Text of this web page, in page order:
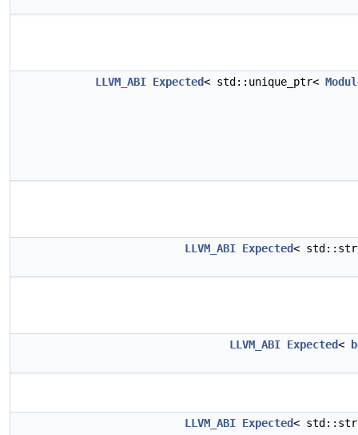
LLVM_ABI Expected< std::unique_ptr<
LLVM_ABI Expected<
LLVM_ABI Expected<
LLVM_ABI Expected<